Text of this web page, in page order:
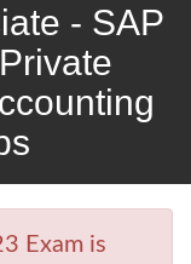
- SAP
Exam is